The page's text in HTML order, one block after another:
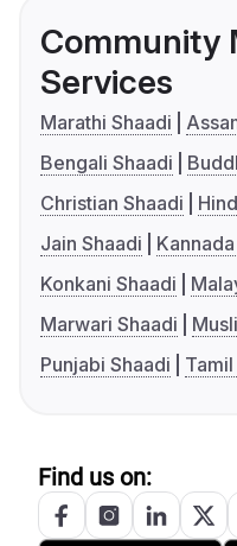
Community
Services
Marathi Shaadi
Bengali Shaadi
Christian Shaadi
Jain Shaadi
Konkani Shaadi
Marwari Shaadi
Punjabi Shaadi
Find us on: